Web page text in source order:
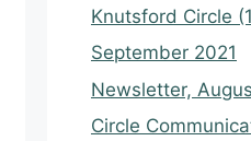
Knutsford Circle
September 2021
Newsletter,
Circle